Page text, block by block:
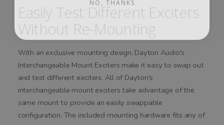
Easily Test Different Exciters
Without Re-Mounting
With an exclusive mounting design, Dayton Audio's
Interchangeable Mount Exciters make it easy to swap out
and test different exciters. All of Dayton's
interchangeable mount exciters take advantage of the
same mount to provide an easily swappable
configuration. The included mounting hardware fits any of